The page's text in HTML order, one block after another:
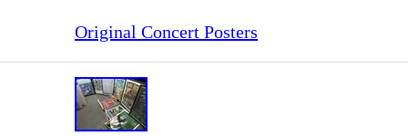
Original Concert Posters